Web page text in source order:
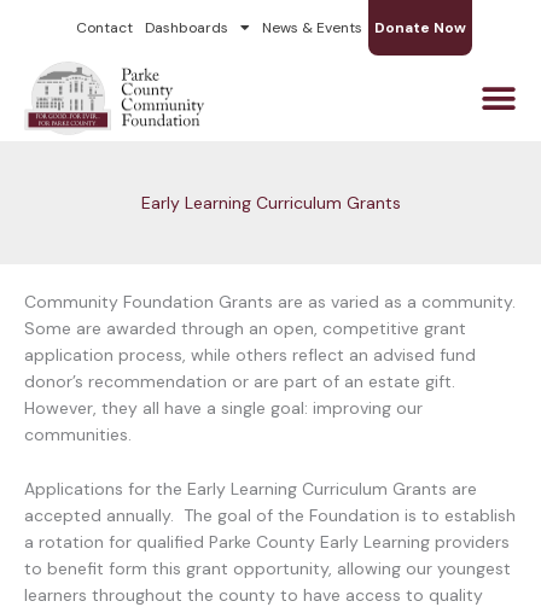
content
Contact Dashboards News & Events Donate Now
Early Learning Curriculum Grants
Community Foundation Grants are as varied as a community.
Some are awarded through an open, competitive grant
application process, while others reflect an advised fund
donor’s recommendation or are part of an estate gift.
However, they all have a single goal: improving our
communities.
Applications for the Early Learning Curriculum Grants are
accepted annually. The goal of the Foundation is to establish
a rotation for qualified Parke County Early Learning providers
to benefit form this grant opportunity, allowing our youngest
learners throughout the county to have access to quality